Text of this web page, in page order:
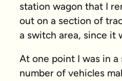
station wagon that I
out on a section of
a switch area, since it
At one point I was in a
number of vehicles